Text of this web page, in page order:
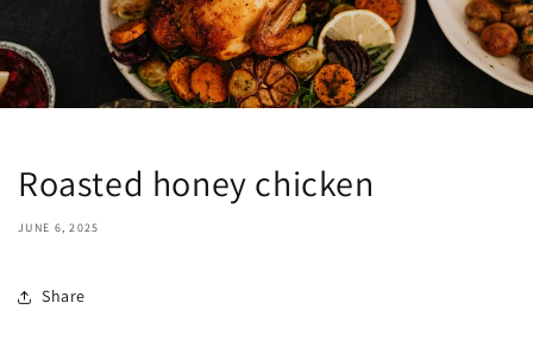
Roasted honey chicken
JUNE 6, 2025
Share